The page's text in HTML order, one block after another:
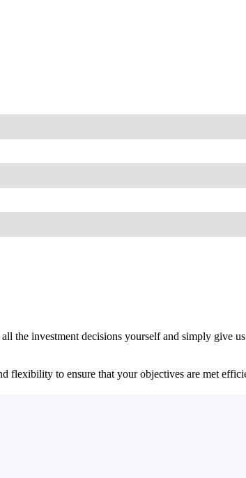
the investment decisions yourself and simply give
flexibility to ensure that your objectives are met